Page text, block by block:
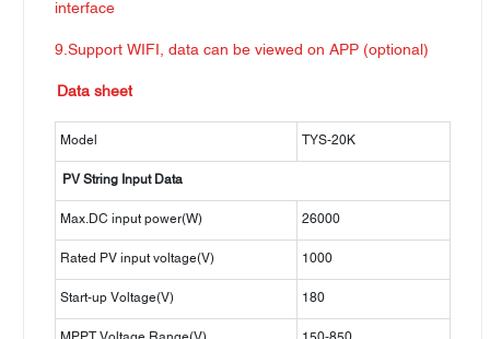
interface
9.Support WIFI, data can be viewed on APP (optional)
Data sheet
Model TYS-20K
PV String Input Data
Max.DC input power(W) 26000
Rated PV input voltage(V) 1000
Start-up Voltage(V) 180